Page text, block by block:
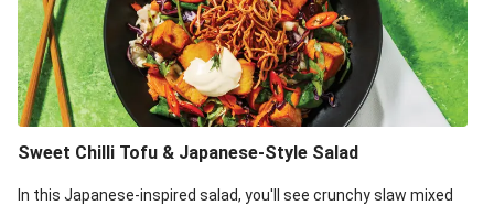
Sweet Chilli Tofu & Japanese-Style Salad
In this Japanese-inspired salad, you'll see crunchy slaw mixed